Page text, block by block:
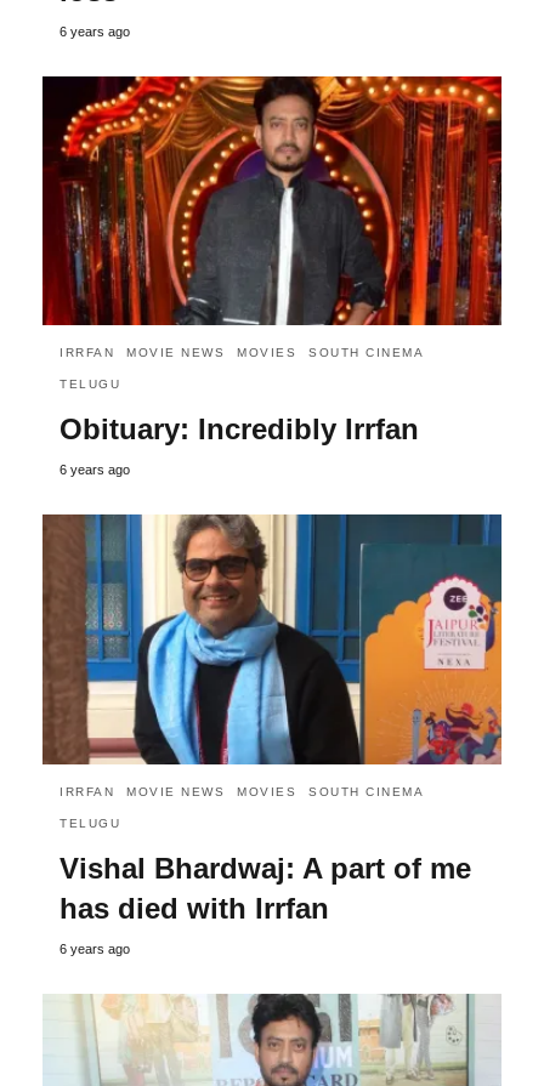
6 years ago
IRRFAN MOVIE NEWS MOVIES SOUTH CINEMA
TELUGU
Obituary: Incredibly Irrfan
6 years ago
IRRFAN MOVIE NEWS MOVIES SOUTH CINEMA
TELUGU
Vishal Bhardwaj: A part of me
has died with Irrfan
6 years ago